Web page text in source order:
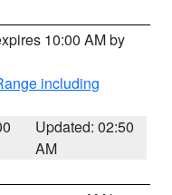
10:00 AM by
including
Updated: 02:50
AM